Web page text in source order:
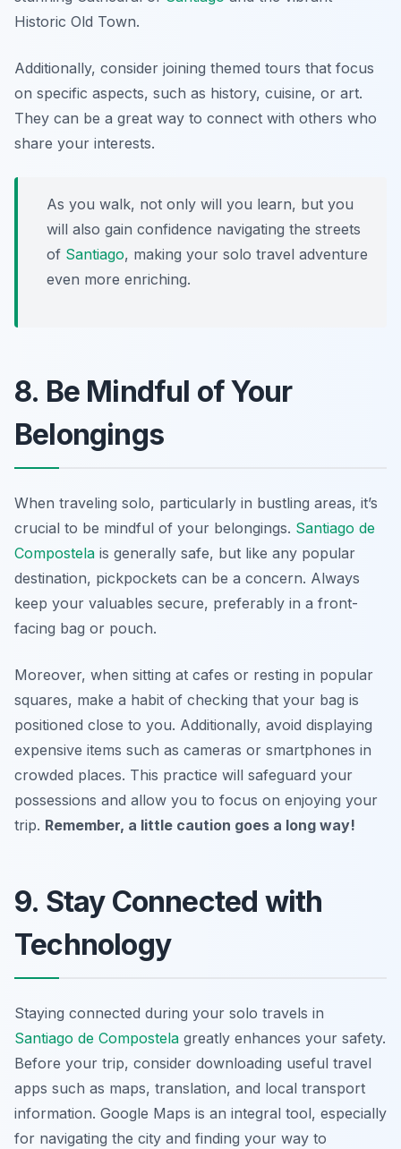
Historic Old Town.
Additionally, consider joining themed tours that focus
on specific aspects, such as history, cuisine, or art.
They can be a great way to connect with others who
share your interests.
As you walk, not only will you learn, but you
will also gain confidence navigating the streets
of Santiago, making your solo travel adventure
even more enriching.
8. Be Mindful of Your
Belongings
When traveling solo, particularly in bustling areas, it’s
crucial to be mindful of your belongings. Santiago de
Compostela is generally safe, but like any popular
destination, pickpockets can be a concern. Always
keep your valuables secure, preferably in a front-
facing bag or pouch.
Moreover, when sitting at cafes or resting in popular
squares, make a habit of checking that your bag is
positioned close to you. Additionally, avoid displaying
expensive items such as cameras or smartphones in
crowded places. This practice will safeguard your
possessions and allow you to focus on enjoying your
trip. Remember, a little caution goes a long way!
9. Stay Connected with
Technology
Staying connected during your solo travels in
Santiago de Compostela greatly enhances your safety.
Before your trip, consider downloading useful travel
apps such as maps, translation, and local transport
information. Google Maps is an integral tool, especially
for navigating the city and finding your way to